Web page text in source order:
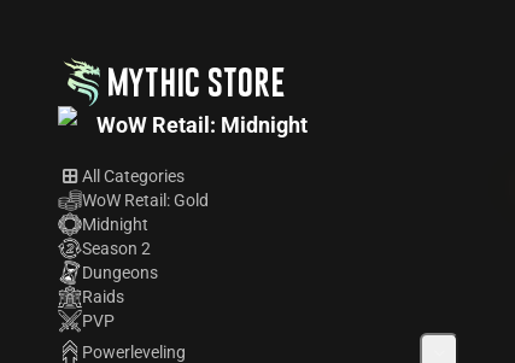
MYTHIC STORE
WoW Retail: Midnight
All Categories
WoW Retail: Gold
Midnight
Season 2
Dungeons
Raids
PVP
Powerleveling